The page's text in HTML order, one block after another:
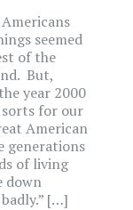
seemed
of the
But,
year 2000
for our
American
generations
of living
down
[…]